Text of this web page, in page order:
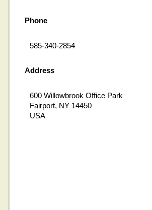
Phone
585-340-2854
Address
600 Willowbrook Office Park
Fairport, NY 14450
USA